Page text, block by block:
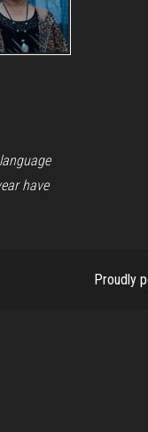
have
Proudly